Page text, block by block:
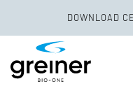
DOWNLOAD